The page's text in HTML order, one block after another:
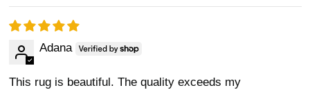
Adana
This rug is beautiful. The quality exceeds my